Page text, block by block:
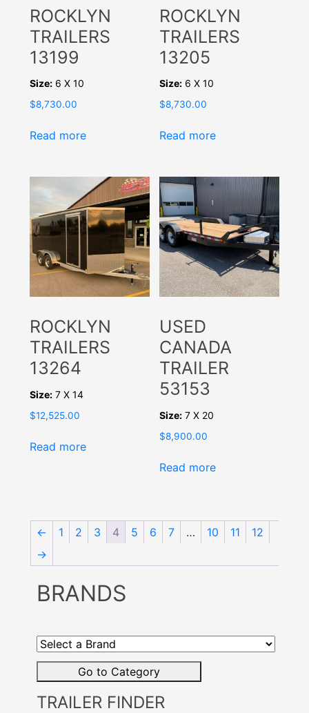
ROCKLYN
TRAILERS
13199
Size: 6 X 10
$8,730.00
Read more
ROCKLYN
TRAILERS
13205
Size: 6 X 10
$8,730.00
Read more
ROCKLYN
TRAILERS
13264
Size: 7 X 14
$12,525.00
Read more
USED
CANADA
TRAILER
53153
Size: 7 X 20
$8,900.00
Read more
← 1 2 3 4 5 6 7 … 10 11
12
→
BRANDS
a
Brand
Go to Category
TRAILER FINDER